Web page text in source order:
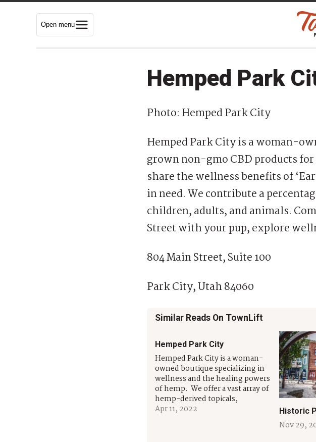
Open menu
Hemped Park
Photo: Hemped Park City
Hemped Park City is a woman-
grown non-gmo CBD products
share the wellness benefits of
in need. We contribute a
children, adults, and animals.
Street with your pup, explore
804 Main Street, Suite 100
Park City, Utah 84060
Similar Reads On TownLift
Hemped Park City
Hemped Park City is a woman-
owned boutique specializing in
wellness and the healing powers
of hemp. We offer a vast array of
hemp-derived topicals,
tinctures and edibles for both
Apr 11, 2022 Historic
Nov 29,